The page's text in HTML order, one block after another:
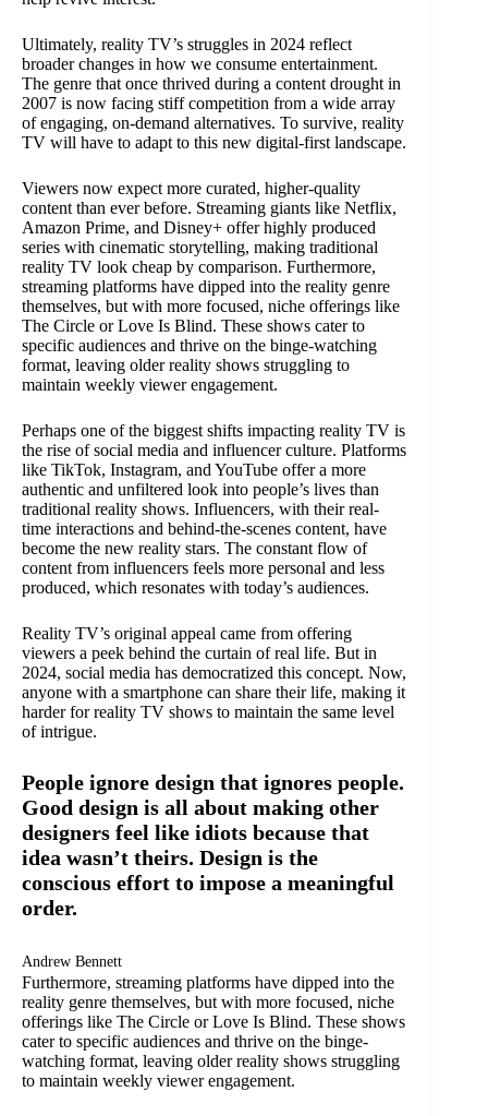
Ultimately, reality TV’s struggles in 2024 reflect
broader changes in how we consume entertainment.
The genre that once thrived during a content drought in
2007 is now facing stiff competition from a wide array
of engaging, on-demand alternatives. To survive, reality
TV will have to adapt to this new digital-first landscape.
Viewers now expect more curated, higher-quality
content than ever before. Streaming giants like Netflix,
Amazon Prime, and Disney+ offer highly produced
series with cinematic storytelling, making traditional
reality TV look cheap by comparison. Furthermore,
streaming platforms have dipped into the reality genre
themselves, but with more focused, niche offerings like
The Circle or Love Is Blind. These shows cater to
specific audiences and thrive on the binge-watching
format, leaving older reality shows struggling to
maintain weekly viewer engagement.
Perhaps one of the biggest shifts impacting reality TV is
the rise of social media and influencer culture. Platforms
like TikTok, Instagram, and YouTube offer a more
authentic and unfiltered look into people’s lives than
traditional reality shows. Influencers, with their real-
time interactions and behind-the-scenes content, have
become the new reality stars. The constant flow of
content from influencers feels more personal and less
produced, which resonates with today’s audiences.
Reality TV’s original appeal came from offering
viewers a peek behind the curtain of real life. But in
2024, social media has democratized this concept. Now,
anyone with a smartphone can share their life, making it
harder for reality TV shows to maintain the same level
of intrigue.
People ignore design that ignores people.
Good design is all about making other
designers feel like idiots because that
idea wasn’t theirs. Design is the
conscious effort to impose a meaningful
order.
Andrew Bennett
Furthermore, streaming platforms have dipped into the
reality genre themselves, but with more focused, niche
offerings like The Circle or Love Is Blind. These shows
cater to specific audiences and thrive on the binge-
watching format, leaving older reality shows struggling
to maintain weekly viewer engagement.